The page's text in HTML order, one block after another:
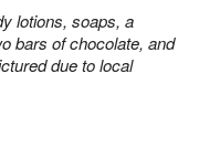
lotions, soaps, a
bars of chocolate, and
due to local